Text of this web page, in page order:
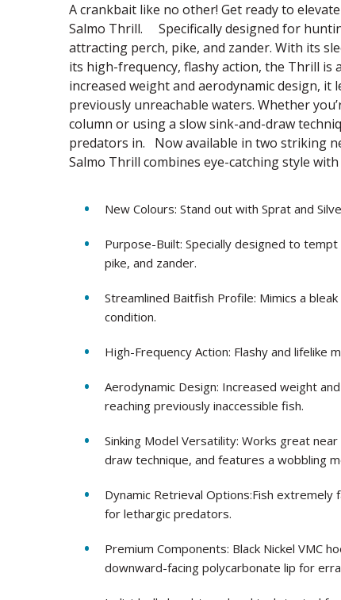
A crankbait like no other! Get ready to
Salmo Thrill. Specifically designed for
attracting perch, pike, and zander. With its
its high-frequency, flashy action, the Thrill
increased weight and aerodynamic design,
previously unreachable waters. Whether
column or using a slow sink-and-draw
predators in. Now available in two striking
Salmo Thrill combines eye-catching style
New Colours: Stand out with Sprat and
Purpose-Built: Specially designed to
pike, and zander.
Streamlined Baitfish Profile: Mimics a
condition.
High-Frequency Action: Flashy and lifelike
Aerodynamic Design: Increased weight
reaching previously inaccessible fish.
Sinking Model Versatility: Works great
draw technique, and features a wobbling
Dynamic Retrieval Options:Fish
for lethargic predators.
Premium Components: Black Nickel VMC
downward-facing polycarbonate lip for